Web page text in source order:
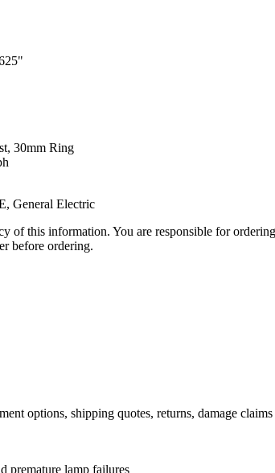
30mm Ring
General Electric
this information. You are responsible for
before ordering.
options, shipping quotes, returns, damage claims
premature lamp failures